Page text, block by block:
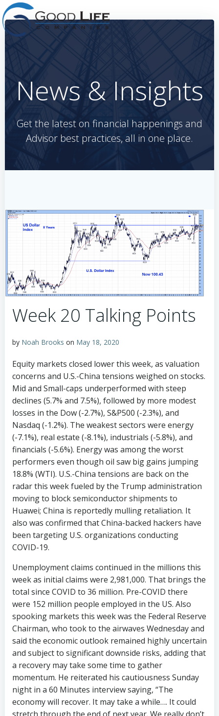
to
News & Insights
Get the latest on financial happenings and
Advisor best practices, all in one place.
Week 20 Talking Points
by Noah Brooks on May 18, 2020
Equity markets closed lower this week, as valuation
concerns and U.S.-China tensions weighed on stocks.
Mid and Small-caps underperformed with steep
declines (5.7% and 7.5%), followed by more modest
losses in the Dow (-2.7%), S&P500 (-2.3%), and
Nasdaq (-1.2%). The weakest sectors were energy
(-7.1%), real estate (-8.1%), industrials (-5.8%), and
financials (-5.6%). Energy was among the worst
performers even though oil saw big gains jumping
18.8% (WTI). U.S.-China tensions are back on the
radar this week fueled by the Trump administration
moving to block semiconductor shipments to
Huawei; China is reportedly mulling retaliation. It
also was confirmed that China-backed hackers have
been targeting U.S. organizations conducting
COVID-19.
Unemployment claims continued in the millions this
week as initial claims were 2,981,000. That brings the
total since COVID to 36 million. Pre-COVID there
were 152 million people employed in the US. Also
spooking markets this week was the Federal Reserve
Chairman, who took to the airwaves Wednesday and
said the economic outlook remained highly uncertain
and subject to significant downside risks, adding that
a recovery may take some time to gather
momentum. He reiterated his cautiousness Sunday
night in a 60 Minutes interview saying, “The
economy will recover. It may take a while…. It could